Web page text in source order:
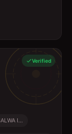
Verified
I...